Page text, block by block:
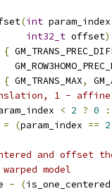
(int param_index
int32_t offset)
{
{ GM_TRANS_MAX,
1 - affine,
< 2 ? 0
:
= (param_index == 2
and offset
model
- (